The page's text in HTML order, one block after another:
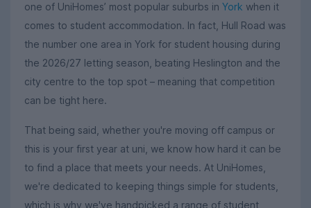
one of UniHomes’ most popular suburbs in York when it
comes to student accommodation. In fact, Hull Road was
the number one area in York for student housing during
the 2026/27 letting season, beating Heslington and the
city centre to the top spot – meaning that competition
can be tight here.
That being said, whether you're moving off campus or
this is your first year at uni, we know how hard it can be
to find a place that meets your needs. At UniHomes,
we're dedicated to keeping things simple for students,
which is why we've handpicked a range of student